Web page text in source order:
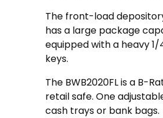
The front-load
has a large package
equipped with a heavy
keys.
The BWB2020FL is a B-
retail safe. One
cash trays or bank bags.